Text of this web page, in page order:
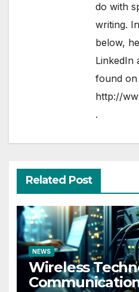
do with
writing.
below,
LinkedIn
found on
http://
.
Related Post
NEWS
Wireless